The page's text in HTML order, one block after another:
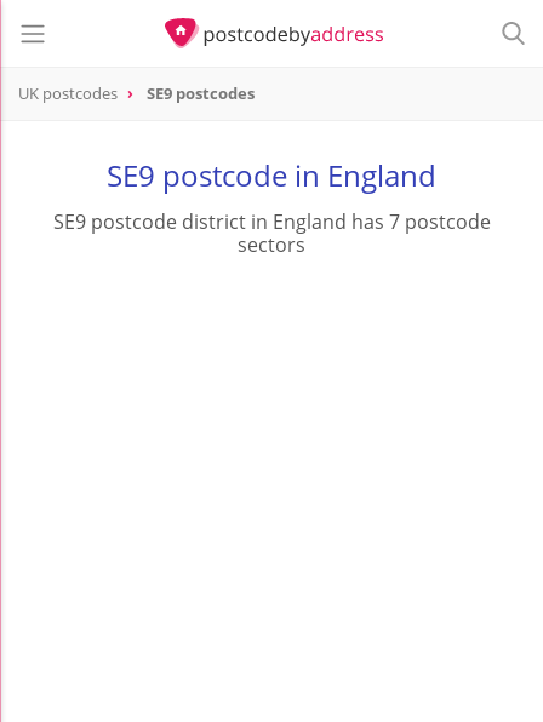
UK postcodes SE9 postcodes
SE9 postcode in England
SE9 postcode district in England has 7 postcode
sectors